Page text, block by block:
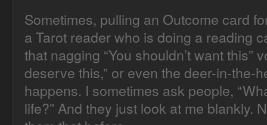
Sometimes, pulling an Outcome card
a Tarot reader who is doing a reading
that nagging “You shouldn’t want this”
deserve this,” or even the deer-in-the-
happens. I sometimes ask people,
life?” And they just look at me blankly.